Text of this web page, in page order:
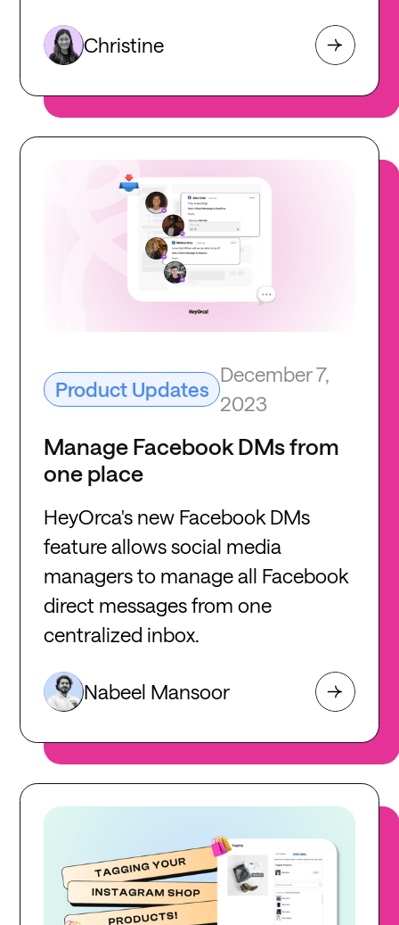
Christine
Product Updates
December 7,
2023
Manage Facebook DMs from
one place
HeyOrca's new Facebook DMs
feature allows social media
managers to manage all Facebook
direct messages from one
centralized inbox.
Nabeel Mansoor